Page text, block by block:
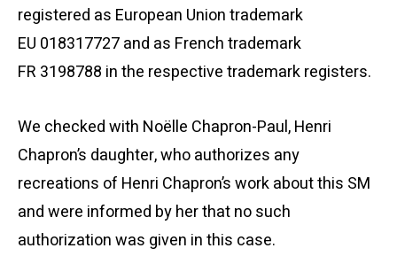
registered as European Union trademark
EU 018317727 and as French trademark
FR 3198788 in the respective trademark registers.
We checked with Noëlle Chapron-Paul, Henri
Chapron’s daughter, who authorizes any
recreations of Henri Chapron’s work about this SM
and were informed by her that no such
authorization was given in this case.